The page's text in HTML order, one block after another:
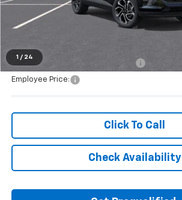
1 / 24
Everyone's Price:
Supplier/Friends and Family Price:
Employee Price:
Click To Call
Check Availability